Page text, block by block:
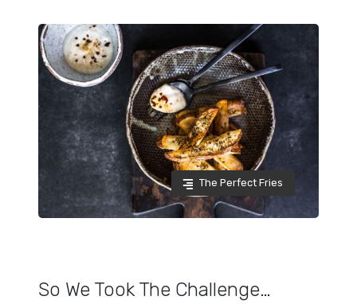
The Perfect Fries
So We Took The Challenge…